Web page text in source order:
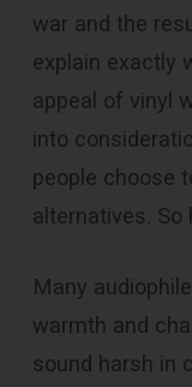
war and the
explain exactly
appeal of vinyl
into
people choose
alternatives. So
Many
warmth and
sound harsh in